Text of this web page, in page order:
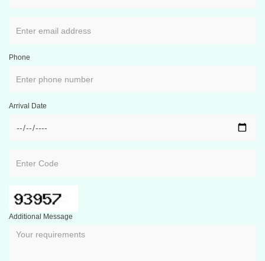
Phone
Arrival Date
Additional Message